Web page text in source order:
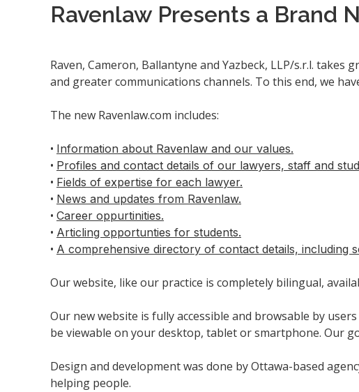
Ravenlaw Presents a Brand
Raven, Cameron, Ballantyne and Yazbeck, LLP/s.r.l.
and greater communications channels. To this end, we
The new Ravenlaw.com includes:
• Information about Ravenlaw and our values.
• Profiles and contact details of our lawyers, staff and
• Fields of expertise for each lawyer.
• News and updates from Ravenlaw.
• Career oppurtinities.
• Articling opportunties for students.
• A comprehensive directory of contact details, including
Our website, like our practice is completely bilingual,
Our new website is fully accessible and browsable by
be viewable on your desktop, tablet or smartphone. Our
Design and development was done by Ottawa-based
helping people.